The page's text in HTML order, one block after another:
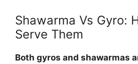
Shawarma Vs Gyro:
Serve Them
Both gyros and shawarmas